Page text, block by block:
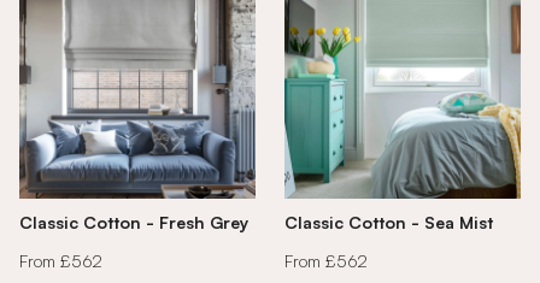
Classic Cotton - Fresh Grey
From £562
Classic Cotton - Sea Mist
From £562